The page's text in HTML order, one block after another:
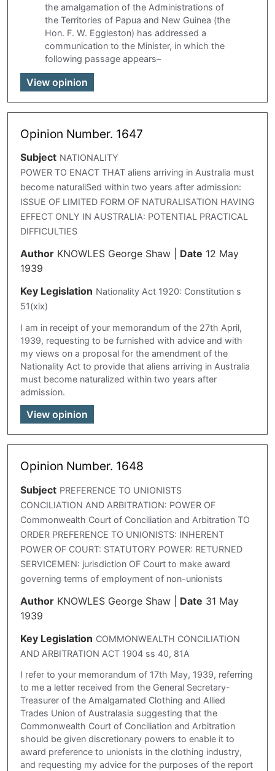
the amalgamation of the Administrations of
the Territories of Papua and New Guinea (the
Hon. F. W. Eggleston) has addressed a
communication to the Minister, in which the
following passage appears–
View opinion
Opinion Number. 1647
Subject NATIONALITY
POWER TO ENACT THAT aliens arriving in Australia must
become naturaliSed within two years after admission:
ISSUE OF LIMITED FORM OF NATURALISATION HAVING
EFFECT ONLY IN AUSTRALIA: POTENTIAL PRACTICAL
DIFFICULTIES
Author KNOWLES George Shaw| Date 12 May
1939
Key Legislation Nationality Act 1920: Constitution s
51(xix)
I am in receipt of your memorandum of the 27th April,
1939, requesting to be furnished with advice and with
my views on a proposal for the amendment of the
Nationality Act to provide that aliens arriving in Australia
must become naturalized within two years after
admission.
View opinion
Opinion Number. 1648
Subject PREFERENCE TO UNIONISTS
CONCILIATION AND ARBITRATION: POWER OF
Commonwealth Court of Conciliation and Arbitration TO
ORDER PREFERENCE TO UNIONISTS: INHERENT
POWER OF COURT: STATUTORY POWER: RETURNED
SERVICEMEN: jurisdiction OF Court to make award
governing terms of employment of non-unionists
Author KNOWLES George Shaw| Date 31 May
1939
Key Legislation COMMONWEALTH CONCILIATION
AND ARBITRATION ACT 1904 ss 40, 81A
I refer to your memorandum of 17th May, 1939, referring
to me a letter received from the General Secretary-
Treasurer of the Amalgamated Clothing and Allied
Trades Union of Australasia suggesting that the
Commonwealth Court of Conciliation and Arbitration
should be given discretionary powers to enable it to
award preference to unionists in the clothing industry,
and requesting my advice for the purposes of the report